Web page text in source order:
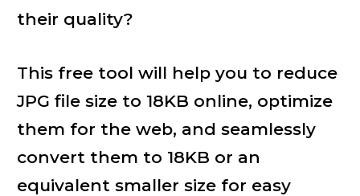
their quality?
This free tool will help you to reduce
JPG file size to 18KB online, optimize
them for the web, and seamlessly
convert them to 18KB or an
equivalent smaller size for easy